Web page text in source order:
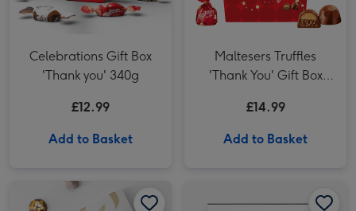
Celebrations Gift Box
'Thank you' 340g
£12.99
Add to Basket
Maltesers Truffles
'Thank You' Gift Box
£14.99
Add to Basket